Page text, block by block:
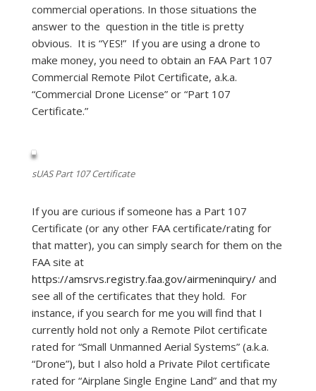
commercial operations. In those situations the
answer to the question in the title is pretty
obvious. It is “YES!” If you are using a drone to
make money, you need to obtain an FAA Part 107
Commercial Remote Pilot Certificate, a.k.a.
“Commercial Drone License” or “Part 107
Certificate.”
sUAS Part 107 Certificate
If you are curious if someone has a Part 107
Certificate (or any other FAA certificate/rating for
that matter), you can simply search for them on the
FAA site at
https://amsrvs.registry.faa.gov/airmeninquiry/ and
see all of the certificates that they hold. For
instance, if you search for me you will find that I
currently hold not only a Remote Pilot certificate
rated for “Small Unmanned Aerial Systems” (a.k.a.
“Drone”), but I also hold a Private Pilot certificate
rated for “Airplane Single Engine Land” and that my